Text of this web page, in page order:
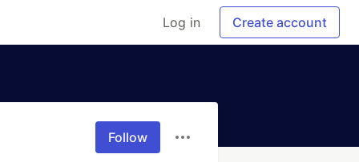
Log in Create account
Follow